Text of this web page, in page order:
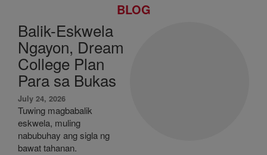
BLOG
Balik-Eskwela
Ngayon, Dream
College Plan
Para sa Bukas
July 24, 2026
Tuwing magbabalik
eskwela, muling
nabubuhay ang sigla ng
bawat tahanan.